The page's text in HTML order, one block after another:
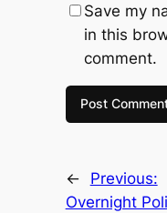
Save my
in this
comment.
←
Previous:
Overnight